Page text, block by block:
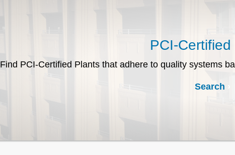
PCI-
Find PCI-Certified Plants that adhere to quality systems
Search